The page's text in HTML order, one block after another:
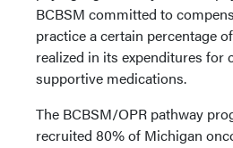
BCBSM committed to
practice a certain percentage
realized in its expenditures for
supportive medications.
The BCBSM/OPR pathway
recruited 80% of Michigan